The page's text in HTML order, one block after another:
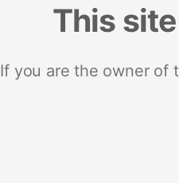
This
If you are the owner of